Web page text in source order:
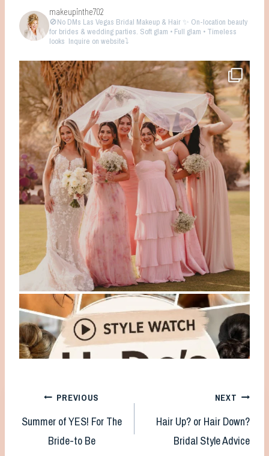
makeupinthe702
🚫No DMs Las Vegas Bridal Makeup & Hair ✨ On-location beauty
for brides & wedding parties. Soft glam • Full glam • Timeless
looks Inquire on website⤵
Post
navigation
PREVIOUS
Summer of YES! For The
Bride-to Be
NEXT
Hair Up? or Hair Down?
Bridal Style Advice